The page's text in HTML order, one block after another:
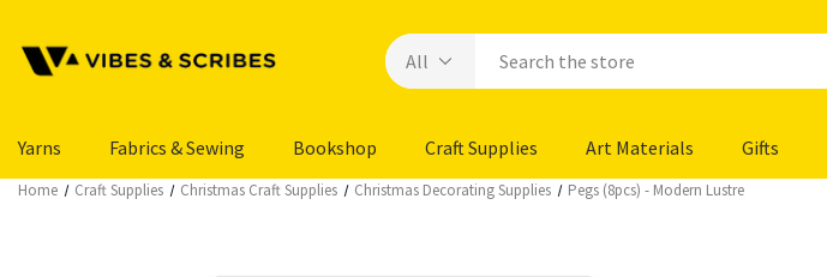
Yarns Fabrics & Sewing Bookshop Craft Supplies Art Materials Gifts
Home Craft Supplies Christmas Craft Supplies Christmas Decorating Supplies Pegs (8pcs) - Modern Lustre